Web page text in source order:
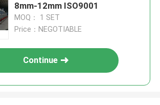
8mm-12mm ISO9001
MOQ： 1 SET
Price：NEGOTIABLE
Continue